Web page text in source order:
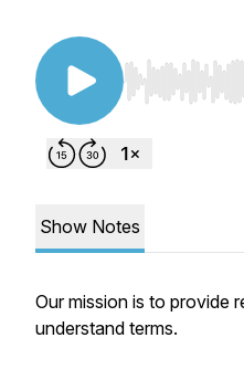
Use Left/Right
Show Notes
Our mission is to provide
understand terms.